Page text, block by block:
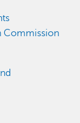
Commission